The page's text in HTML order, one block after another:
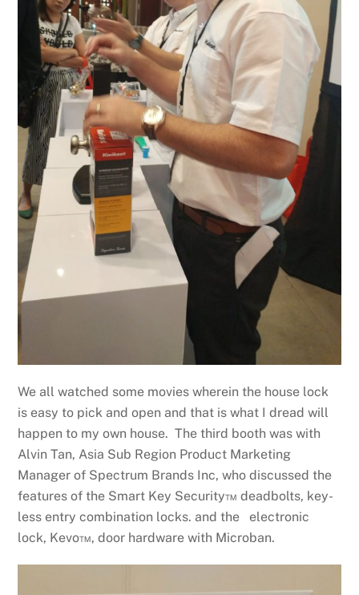
We all watched some movies wherein the house lock
is easy to pick and open and that is what I dread will
happen to my own house. The third booth was with
Alvin Tan, Asia Sub Region Product Marketing
Manager of Spectrum Brands Inc, who discussed the
features of the Smart Key Security™ deadbolts, key-
less entry combination locks. and the electronic
lock, Kevo™, door hardware with Microban.